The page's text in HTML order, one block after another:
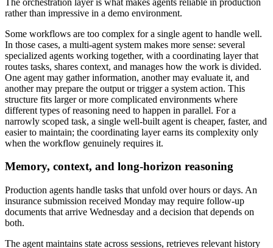
rather than impressive in a demo environment.
Some workflows are too complex for a single agent to handle well.
In those cases, a multi-agent system makes more sense: several
specialized agents working together, with a coordinating layer that
routes tasks, shares context, and manages how the work is divided.
One agent may gather information, another may evaluate it, and
another may prepare the output or trigger a system action. This
structure fits larger or more complicated environments where
different types of reasoning need to happen in parallel. For a
narrowly scoped task, a single well-built agent is cheaper, faster, and
easier to maintain; the coordinating layer earns its complexity only
when the workflow genuinely requires it.
Memory, context, and long-horizon reasoning
Production agents handle tasks that unfold over hours or days. An
insurance submission received Monday may require follow-up
documents that arrive Wednesday and a decision that depends on
both.
The agent maintains state across sessions, retrieves relevant history